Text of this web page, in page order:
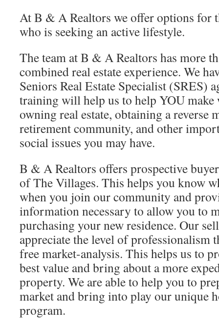
At B & A Realtors we offer options for
who is seeking an active lifestyle.
The team at B & A Realtors has more
combined real estate experience. We
Seniors Real Estate Specialist (SRES)
training will help us to help YOU make
owning real estate, obtaining a reverse
retirement community, and other
social issues you may have.
B & A Realtors offers prospective
of The Villages. This helps you know
when you join our community and
information necessary to allow you to
purchasing your new residence. Our
appreciate the level of professionalism
free market-analysis. This helps us to
best value and bring about a more
property. We are able to help you to
market and bring into play our unique
program.